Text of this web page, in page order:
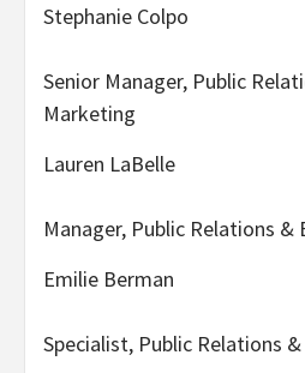
Stephanie Colpo
Senior Manager, Public
Marketing
Lauren LaBelle
Manager, Public Relations
Emilie Berman
Specialist, Public Relations